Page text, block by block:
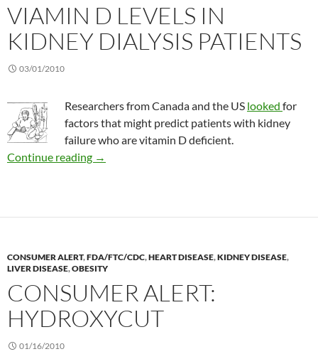
VIAMIN D LEVELS IN
KIDNEY DIALYSIS PATIENTS
03/01/2010
Researchers from Canada and the US looked for
factors that might predict patients with kidney
failure who are vitamin D deficient.
Continue reading Viamin D levels in kidney dialysis patients
→
CONSUMER ALERT,FDA/FTC/CDC,HEART DISEASE,KIDNEY DISEASE,
LIVER DISEASE,OBESITY
CONSUMER ALERT:
HYDROXYCUT
01/16/2010